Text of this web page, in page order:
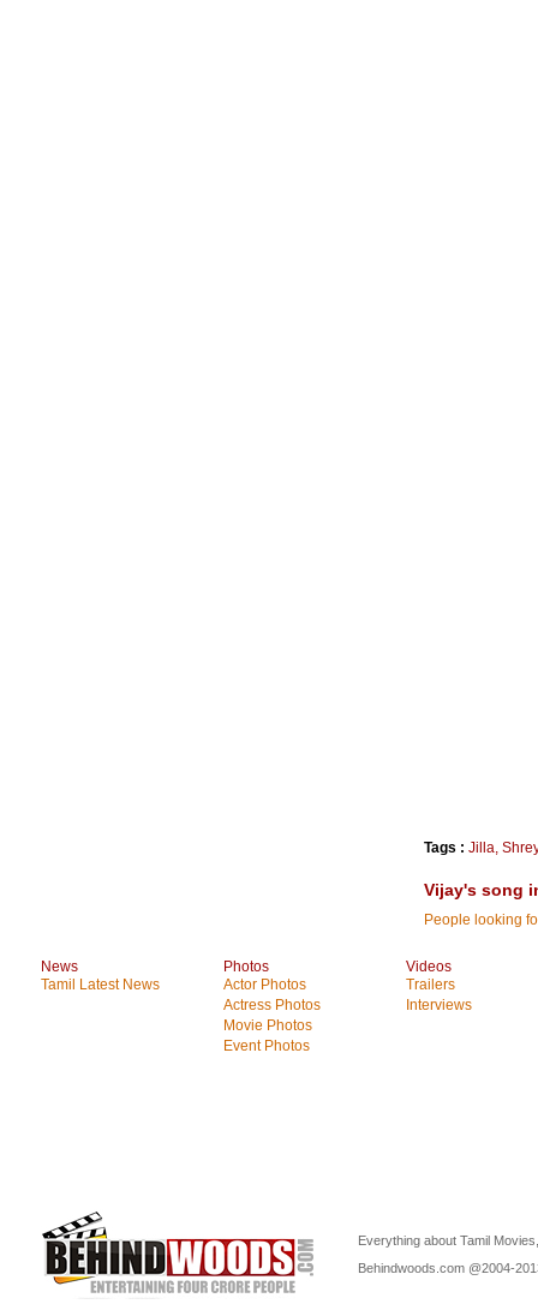
Tags : Jilla,
Vijay's song
People looking
News
Tamil Latest News
Photos
Actor Photos
Actress Photos
Movie Photos
Event Photos
Videos
Trailers
Interviews
Everything about Tamil
Behindwoods.com @2004-